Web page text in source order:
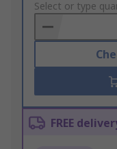
to
Basket
Select or type
FREE